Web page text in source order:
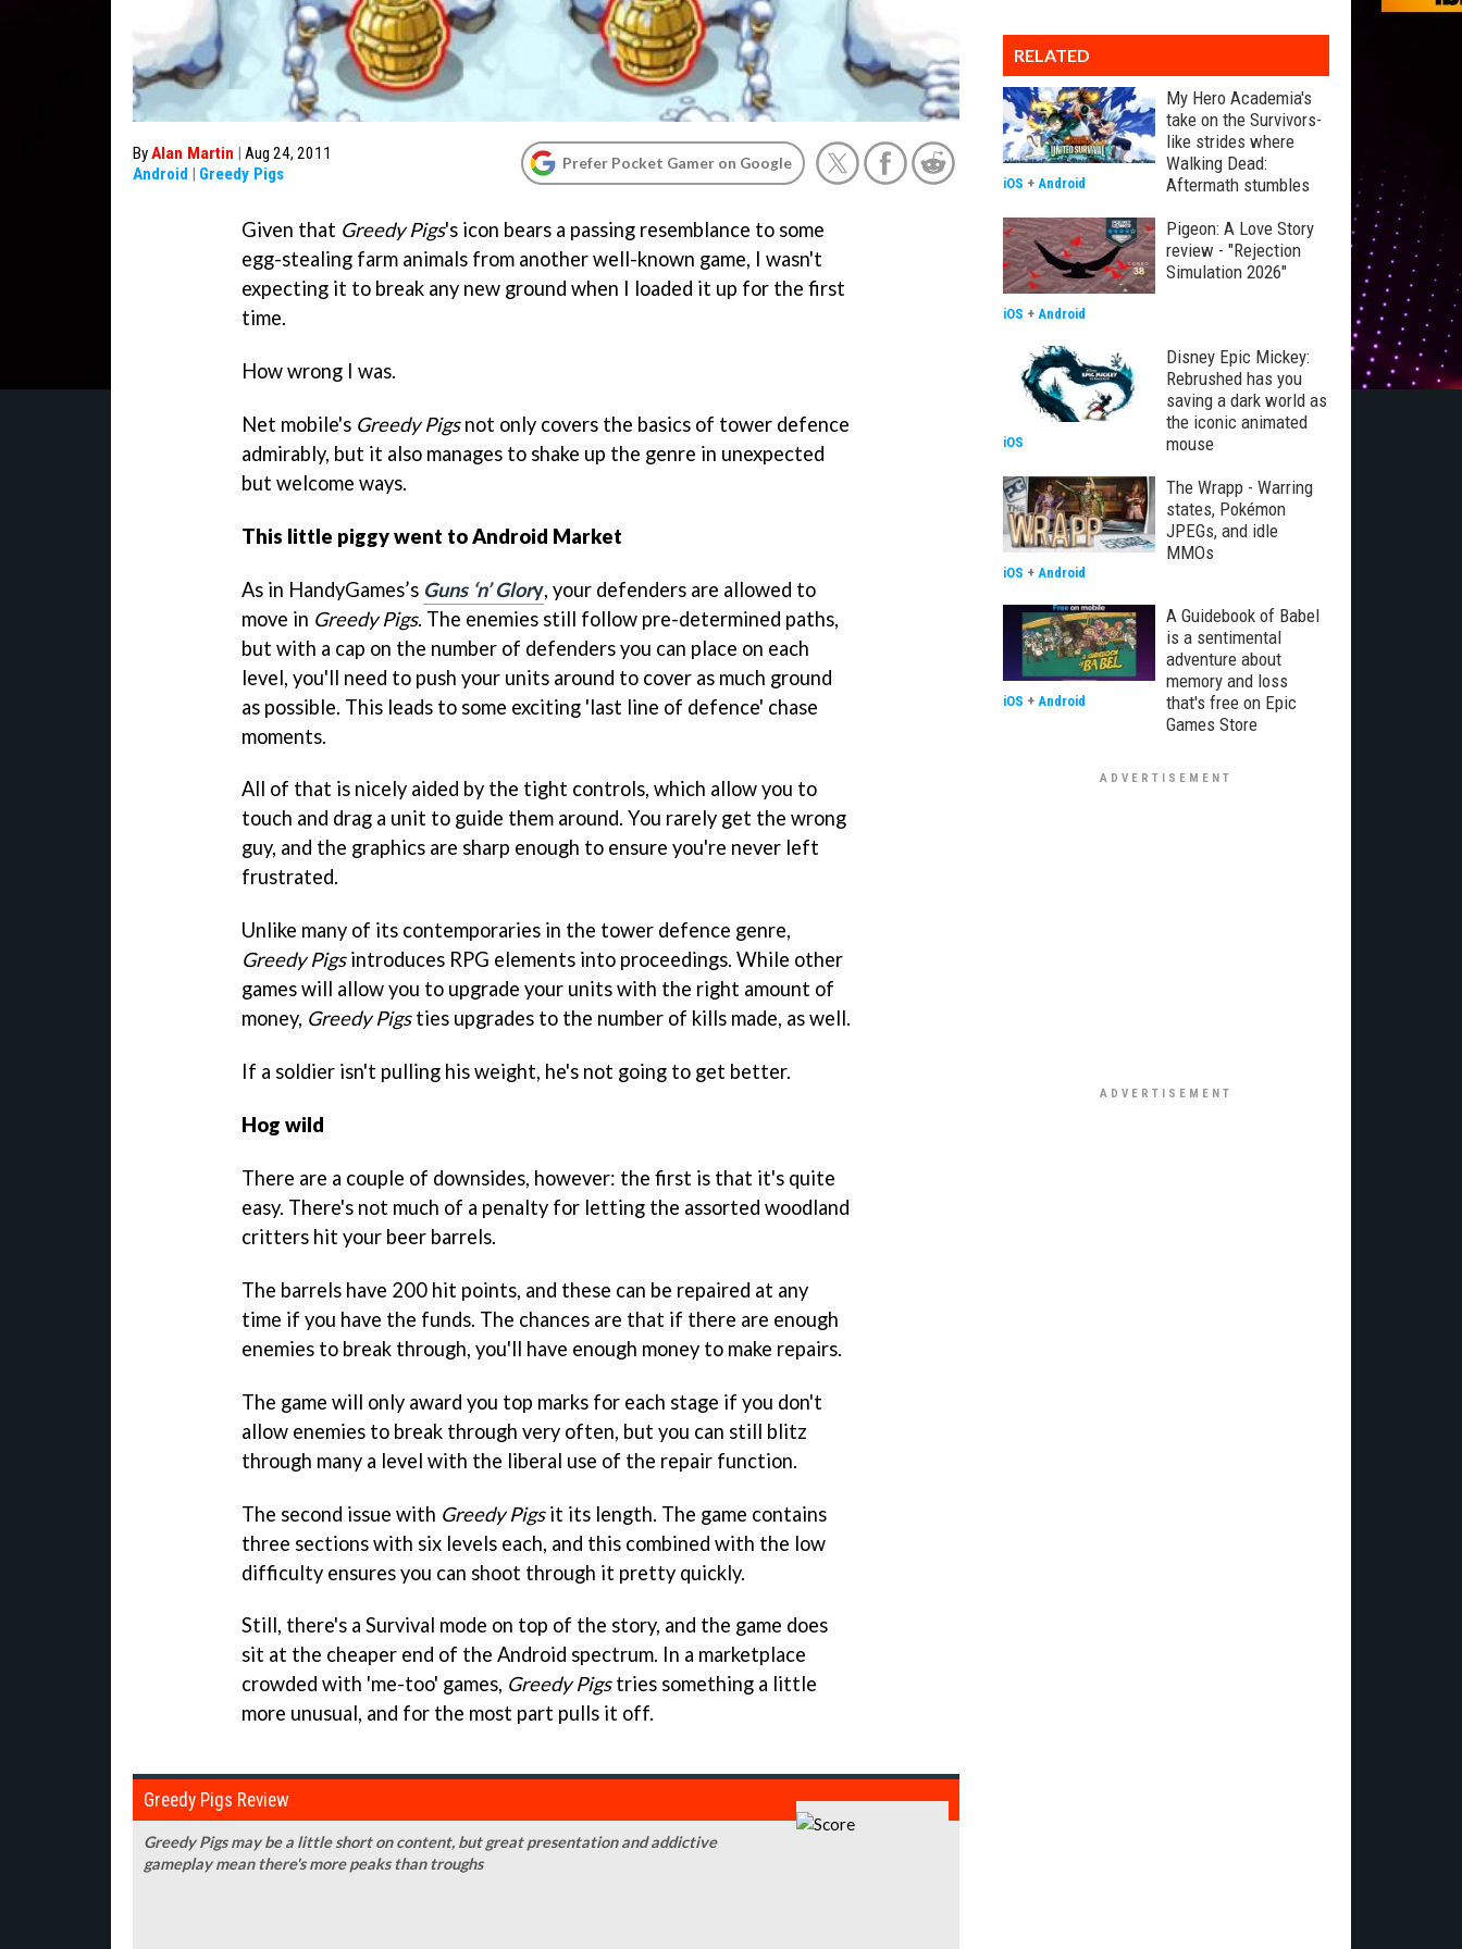
ByAlan Martin | Aug 24, 2011
Android | Greedy Pigs
Prefer Pocket Gamer on Google
Given that Greedy Pigs's icon bears a passing resemblance to some
egg-stealing farm animals from another well-known game, I wasn't
expecting it to break any new ground when I loaded it up for the first
time.
How wrong I was.
Net mobile's Greedy Pigsnot only covers the basics of tower defence
admirably, but it also manages to shake up the genre in unexpected
but welcome ways.
This little piggy went to Android Market
As in HandyGames’s Guns ‘n’ Glory, your defenders are allowed to
move in Greedy Pigs. The enemies still follow pre-determined paths,
but with a cap on the number of defenders you can place on each
level, you'll need to push your units around to cover as much ground
as possible. This leads to some exciting 'last line of defence' chase
moments.
All of that is nicely aided by the tight controls, which allow you to
touch and drag a unit to guide them around. You rarely get the wrong
guy, and the graphics are sharp enough to ensure you're never left
frustrated.
Unlike many of its contemporaries in the tower defence genre,
Greedy Pigsintroduces RPG elements into proceedings. While other
games will allow you to upgrade your units with the right amount of
money, Greedy Pigsties upgrades to the number of kills made, as well.
If a soldier isn't pulling his weight, he's not going to get better.
Hog wild
There are a couple of downsides, however: the first is that it's quite
easy. There's not much of a penalty for letting the assorted woodland
critters hit your beer barrels.
The barrels have 200 hit points, and these can be repaired at any
time if you have the funds. The chances are that if there are enough
enemies to break through, you'll have enough money to make repairs.
The game will only award you top marks for each stage if you don't
allow enemies to break through very often, but you can still blitz
through many a level with the liberal use of the repair function.
The second issue with Greedy Pigsit its length. The game contains
three sections with six levels each, and this combined with the low
difficulty ensures you can shoot through it pretty quickly.
Still, there's a Survival mode on top of the story, and the game does
sit at the cheaper end of the Android spectrum. In a marketplace
crowded with 'me-too' games, Greedy Pigstries something a little
more unusual, and for the most part pulls it off.
Greedy Pigs Review
Greedy Pigs may be a little short on content, but great presentation and addictive
gameplay mean there's more peaks than troughs
RELATED
My Hero Academia's
take on the Survivors-
like strides where
Walking Dead:
Aftermath stumbles
iOS + Android
Pigeon: A Love Story
review - "Rejection
Simulation 2026"
iOS + Android
Disney Epic Mickey:
Rebrushed has you
saving a dark world as
the iconic animated
mouse
iOS
The Wrapp - Warring
states, Pokémon
JPEGs, and idle
MMOs
iOS + Android
A Guidebook of Babel
is a sentimental
adventure about
memory and loss
that's free on Epic
Games Store
iOS + Android